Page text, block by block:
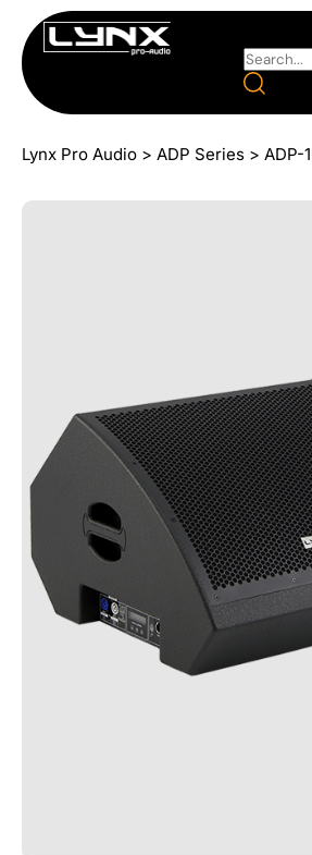
Lynx Pro Audio > ADP Series > ADP-